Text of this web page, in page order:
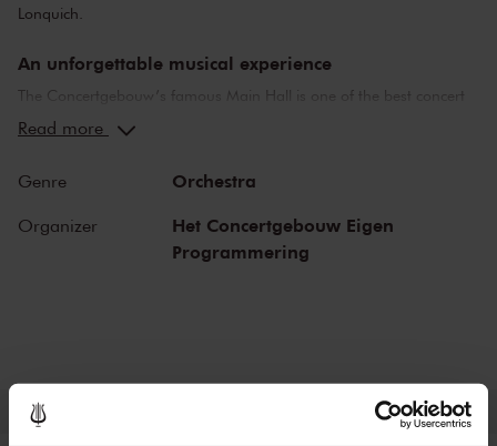
Lonquich.
An unforgettable musical experience
The Concertgebouw’s famous Main Hall is one of the best concert
halls in the world, well-known for its exceptional acoustics and
Strauss and Igor Stravinsky. Sergei Rachmaninoff played his own
piano concertos in the Main Hall. This is also where musicians such
as Leonard Bernstein, Vladimir Horowitz and Yehudi Menuhin gave
legendary performances. Right up to now, the Main Hall offers a
Read more
Genre Orchestra
Organizer
Het Concertgebouw Eigen
Programmering